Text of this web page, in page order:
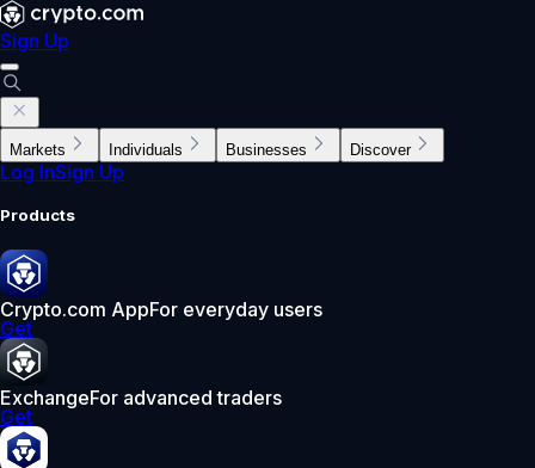
Sign Up
Markets Individuals Businesses Discover
Log InSign Up
Products
Crypto.com AppFor everyday users
Get
ExchangeFor advanced traders
Get